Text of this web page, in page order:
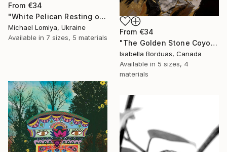
From €34
"White Pelican Resting on River Stones - Bird Portrait" Print
Michael Lomiya, Ukraine
Available in 7 sizes, 5 materials
From €34
"The Golden Stone Coyote — Mineral and Gold Portrait" Print
Isabella Borduas, Canada
Available in 5 sizes, 4
materials